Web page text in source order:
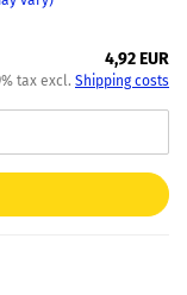
4,92 EUR
tax excl. Shipping costs